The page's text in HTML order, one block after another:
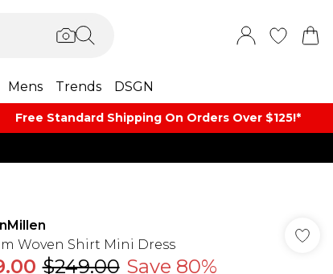
Mens Trends DSGN
Free Standard Shipping On Orders Over $125!​*
Woven Shirt Mini Dress
$249.00 Save 80%